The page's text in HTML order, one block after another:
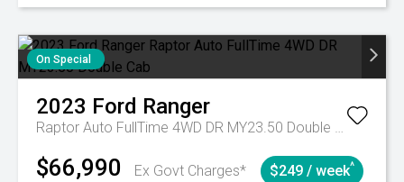
On Special
2023 Ford Ranger
Raptor Auto FullTime 4WD DR MY23.50 Double Cab
$66,990
Ex Govt Charges*
$249 / week^